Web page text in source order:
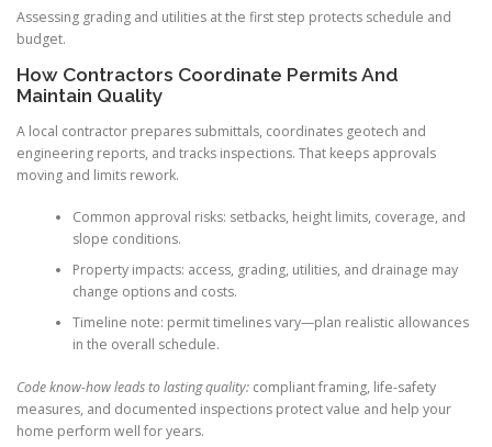
Assessing grading and utilities at the first step protects schedule and
budget.
How Contractors Coordinate Permits And
Maintain Quality
A local contractor prepares submittals, coordinates geotech and
engineering reports, and tracks inspections. That keeps approvals
moving and limits rework.
Common approval risks: setbacks, height limits, coverage, and
slope conditions.
Property impacts: access, grading, utilities, and drainage may
change options and costs.
Timeline note: permit timelines vary—plan realistic allowances
in the overall schedule.
Code know-how leads to lasting quality: compliant framing, life-safety
measures, and documented inspections protect value and help your
home perform well for years.